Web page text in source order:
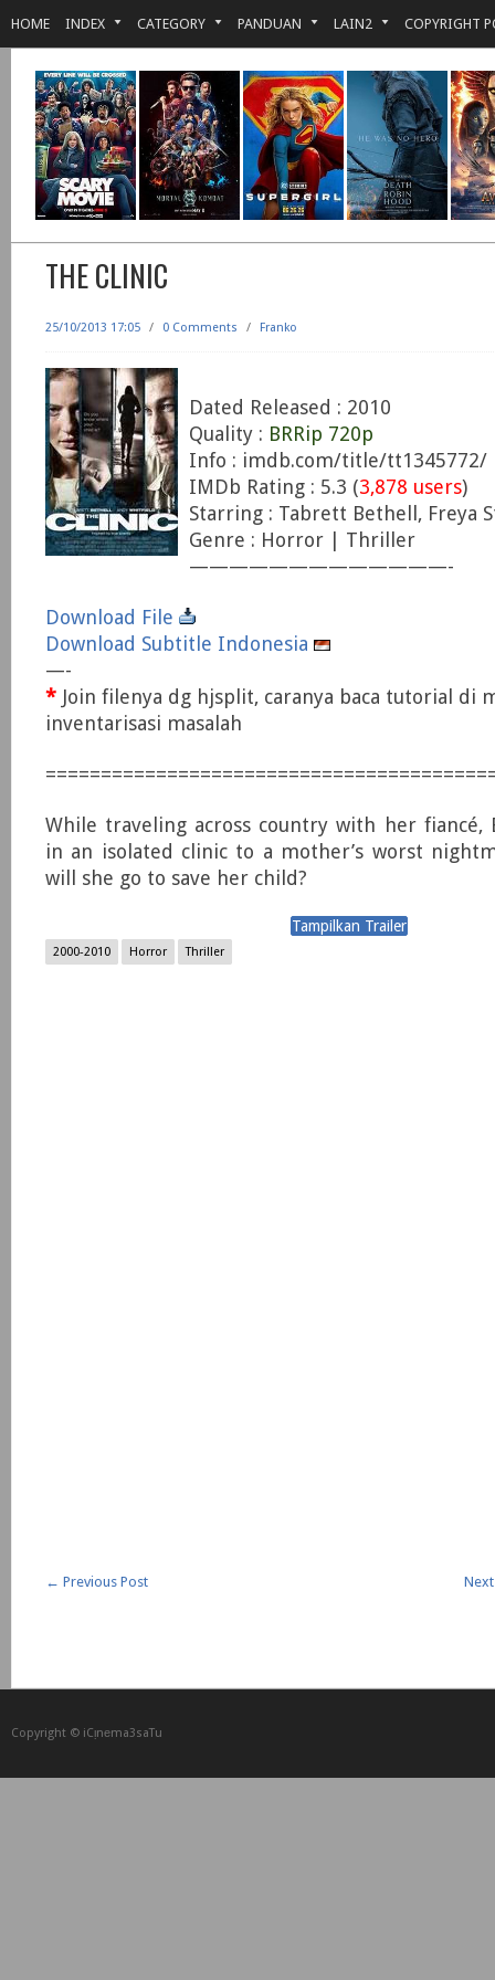
HOME INDEX CATEGORY PANDUAN LAIN2 COPYRIGHT
THE CLINIC
25/10/2013 17:05 / 0 Comments / Franko
Dated Released : 2010
Quality : BRRip 720p
Info : imdb.com/title/tt1345772/
IMDb Rating : 5.3 (3,878 users)
Starring : Tabrett Bethell, Freya
Genre : Horror | Thriller
—————————————-
Download File
Download Subtitle Indonesia
—-
* Join filenya dg hjsplit, caranya baca tutorial di
inventarisasi masalah
While traveling across country with her fiancé,
in an isolated clinic to a mother’s worst
will she go to save her child?
2000-2010 Horror Thriller
← Previous Post
Copyright © iCᴉnеma3saTu